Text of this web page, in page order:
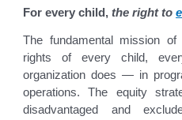
For every child,the right to
The fundamental mission
rights of every child,
organization does — in
operations. The equity
disadvantaged and